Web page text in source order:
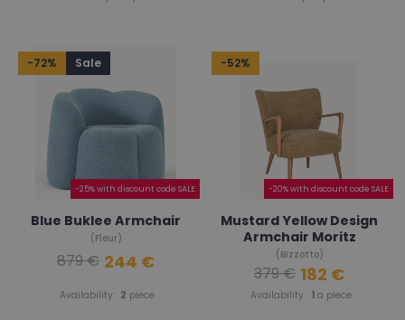
-72% Sale
-25% with discount code SALE
Blue Buklee Armchair
(Fleur)
Availability: 2 piece
879 € 244 €
-52%
-20% with discount code SALE
Mustard Yellow Design
Armchair Moritz
(Bizzotto)
Availability: 1a piece
379 € 182 €